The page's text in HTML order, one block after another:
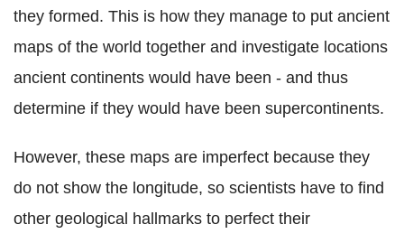
they formed. This is how they manage to put ancient
maps of the world together and investigate locations
ancient continents would have been - and thus
determine if they would have been supercontinents.
However, these maps are imperfect because they
do not show the longitude, so scientists have to find
other geological hallmarks to perfect their